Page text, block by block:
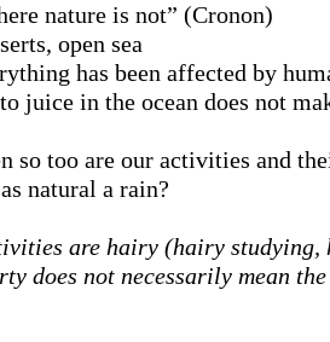
nature is not” (Cronon)
open sea
has been affected by
juice in the ocean does not
so too are our activities and
natural a rain?
are hairy (hairy
does not necessarily mean